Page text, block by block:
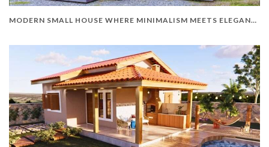
MODERN SMALL HOUSE WHERE MINIMALISM MEETS ELEGANCE